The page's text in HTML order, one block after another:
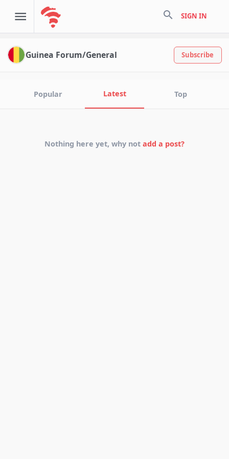
search SIGN IN
Guinea Forum/General Subscribe
Popular Latest Top
Nothing here yet, why not add a post?